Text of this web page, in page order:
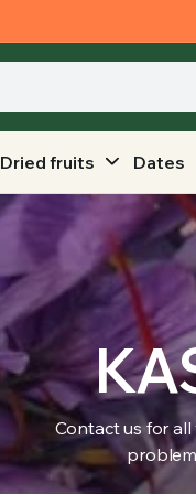
Dried fruits Dates
Contact us for